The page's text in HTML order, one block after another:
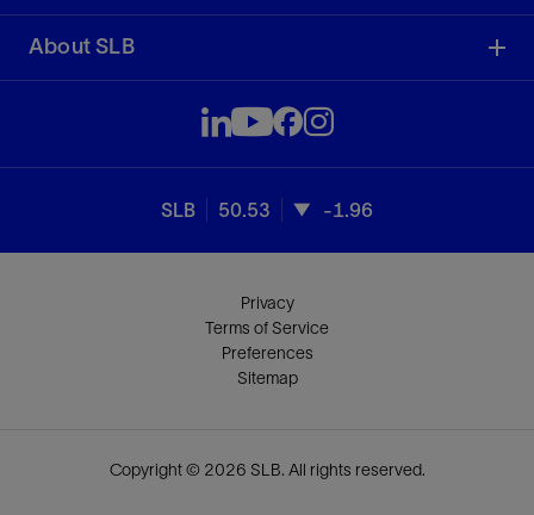
About SLB
SLB 50.53 -1.96
Privacy
Terms of Service
Preferences
Sitemap
Copyright © 2026 SLB. All rights reserved.